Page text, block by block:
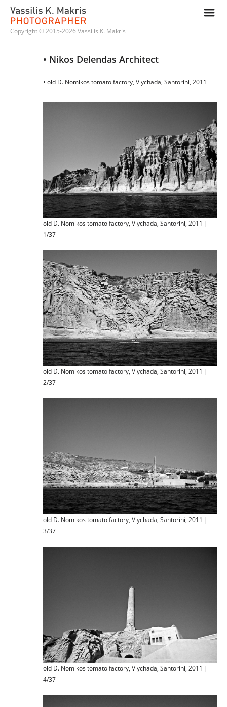
m
Copyright © 2015-2026 Vassilis K. Makris
• Nikos Delendas Architect
• old D. Nomikos tomato factory, Vlychada, Santorini, 2011
old D. Nomikos tomato factory, Vlychada, Santorini, 2011 |
1/37
old D. Nomikos tomato factory, Vlychada, Santorini, 2011 |
2/37
old D. Nomikos tomato factory, Vlychada, Santorini, 2011 |
3/37
old D. Nomikos tomato factory, Vlychada, Santorini, 2011 |
4/37